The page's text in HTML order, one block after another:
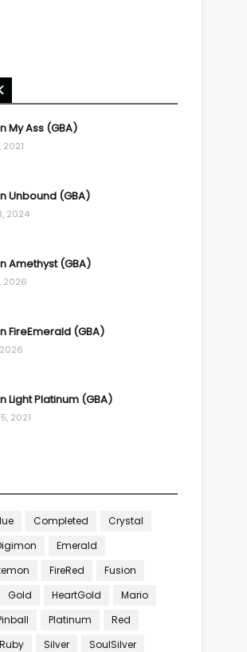
My Ass (GBA)
2021
Unbound (GBA)
2024
Amethyst (GBA)
2026
FireEmerald (GBA)
Light Platinum (GBA)
2021
Completed
Crystal
Emerald
FireRed
Fusion
Gold HeartGold
Mario
Platinum
Red
Ruby Silver
SoulSilver